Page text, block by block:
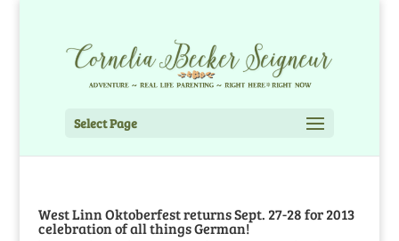
Select Page
West Linn Oktoberfest returns Sept. 27-28 for 2013
celebration of all things German!